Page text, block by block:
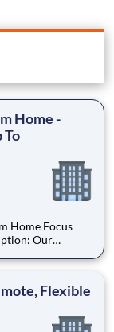
Home -
To
Home Focus
Interviews.
Flexible